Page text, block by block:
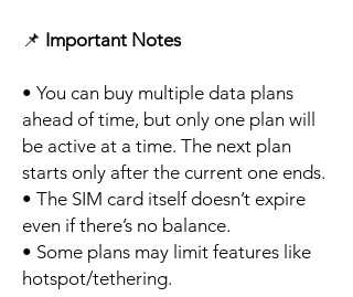
📌 Important Notes
• You can buy multiple data plans
ahead of time, but only one plan will
be active at a time. The next plan
starts only after the current one ends.
• The SIM card itself doesn’t expire
even if there’s no balance.
• Some plans may limit features like
hotspot/tethering.